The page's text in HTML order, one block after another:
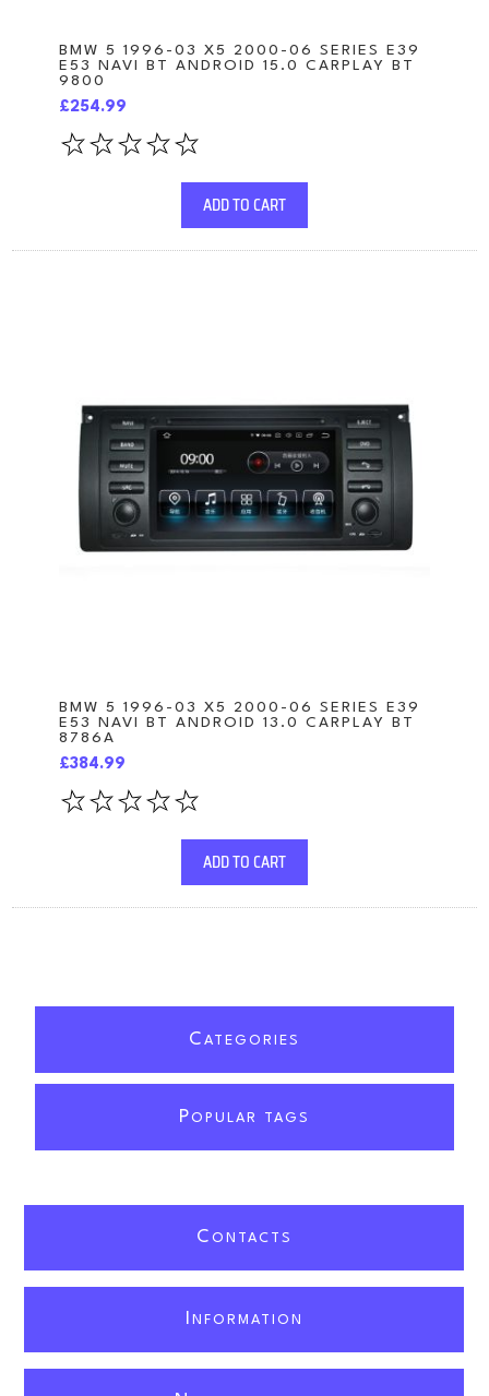
BMW 5 1996-03 X5 2000-06 SERIES E39
E53 NAVI BT ANDROID 15.0 CARPLAY BT
9800
£254.99
ADD TO CART
BMW 5 1996-03 X5 2000-06 SERIES E39
E53 NAVI BT ANDROID 13.0 CARPLAY BT
8786A
£384.99
ADD TO CART
C ATEGORIES
POPULAR TAGS
C ONTACTS
NFORMATION